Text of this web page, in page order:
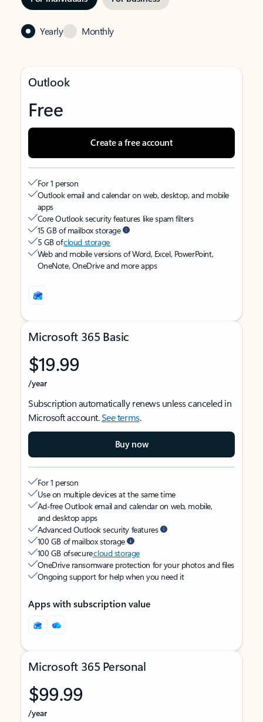
Yearly Monthly
Outlook
Free
Create a free account
For 1 person
Outlook email and calendar on web, desktop, and mobile
apps
Core Outlook security features like spam filters
15 GB of mailbox storage
5 GB ofcloud storage
Web and mobile versions of Word, Excel, PowerPoint,
OneNote, OneDrive and more apps
Microsoft 365 Basic
$19.99
/year
Subscription automatically renews unless canceled in
Microsoft account.See terms.
Buy now
For 1 person
Use on multiple devices at the same time
Ad-free Outlook email and calendar on web, mobile,
and desktop apps
Advanced Outlook security features
100 GB of mailbox storage
100 GB of securecloud storage
OneDrive ransomware protection for your photos and files
Ongoing support for help when you need it
Apps with subscription value
Microsoft 365 Personal
$99.99
/year